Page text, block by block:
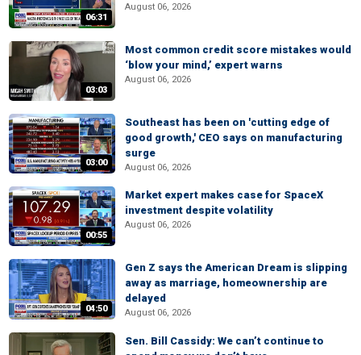
06:31
August 06, 2026
03:03
Most common credit score mistakes would
‘blow your mind,’ expert warns
August 06, 2026
03:00
Southeast has been on 'cutting edge of
good growth,' CEO says on manufacturing
surge
August 06, 2026
00:55
Market expert makes case for SpaceX
investment despite volatility
August 06, 2026
04:50
Gen Z says the American Dream is slipping
away as marriage, homeownership are
delayed
August 06, 2026
Sen. Bill Cassidy: We can’t continue to